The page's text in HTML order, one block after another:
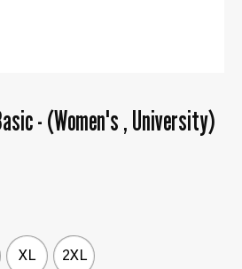
- (Women's , University)
XL 2XL